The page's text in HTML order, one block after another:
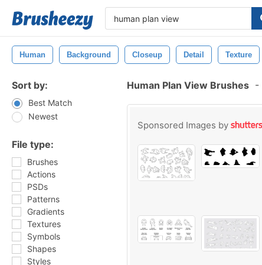
Human Background Closeup Detail Texture
Sort by:
Best Match
Newest
File type:
Brushes
Actions
PSDs
Patterns
Gradients
Textures
Symbols
Shapes
Styles
Human Plan View Brushes -
Sponsored Images by